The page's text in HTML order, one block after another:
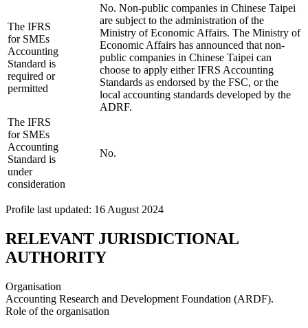
The IFRS
for SMEs
Accounting
Standard is
required or
permitted
No. Non-public companies in Chinese Taipei
are subject to the administration of the
Ministry of Economic Affairs. The Ministry of
Economic Affairs has announced that non-
public companies in Chinese Taipei can
choose to apply either IFRS Accounting
Standards as endorsed by the FSC, or the
local accounting standards developed by the
ADRF.
The IFRS
for SMEs
Accounting
Standard is
under
consideration
No.
Profile last updated: 16 August 2024
RELEVANT JURISDICTIONAL
AUTHORITY
Organisation
Accounting Research and Development Foundation (ARDF).
Role of the organisation